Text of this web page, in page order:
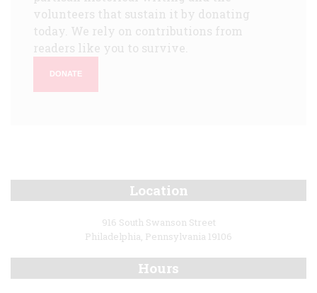
volunteers that sustain it by donating
today. We rely on contributions from
readers like you to survive.
DONATE
Location
916 South Swanson Street
Philadelphia, Pennsylvania 19106
Hours